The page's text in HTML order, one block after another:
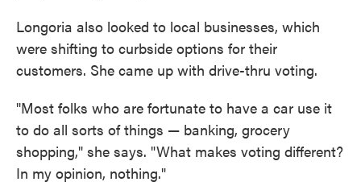
Longoria also looked to local businesses, which
were shifting to curbside options for their
customers. She came up with drive-thru voting.
"Most folks who are fortunate to have a car use it
to do all sorts of things — banking, grocery
shopping," she says. "What makes voting different?
In my opinion, nothing."